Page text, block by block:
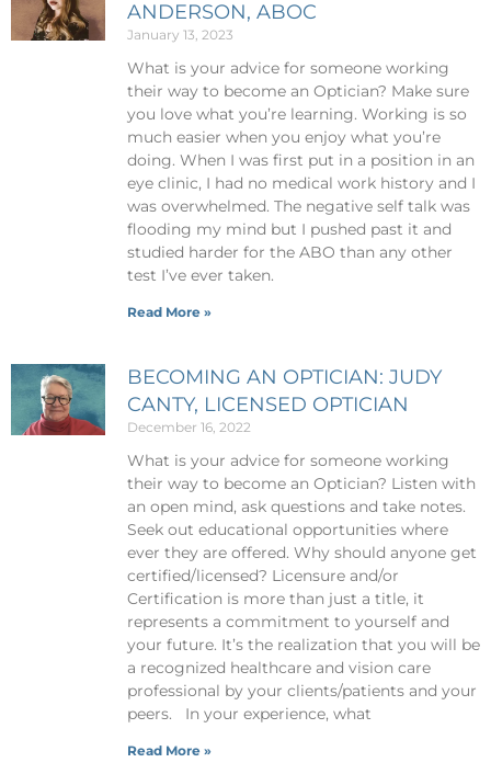
ANDERSON, ABOC
January 13, 2023
What is your advice for someone working
their way to become an Optician? Make sure
you love what you’re learning. Working is so
much easier when you enjoy what you’re
doing. When I was first put in a position in an
eye clinic, I had no medical work history and I
was overwhelmed. The negative self talk was
flooding my mind but I pushed past it and
studied harder for the ABO than any other
test I’ve ever taken.
Read More »
BECOMING AN OPTICIAN: JUDY
CANTY, LICENSED OPTICIAN
December 16, 2022
What is your advice for someone working
their way to become an Optician? Listen with
an open mind, ask questions and take notes.
Seek out educational opportunities where
ever they are offered. Why should anyone get
certified/licensed? Licensure and/or
Certification is more than just a title, it
represents a commitment to yourself and
your future. It’s the realization that you will be
a recognized healthcare and vision care
professional by your clients/patients and your
peers. In your experience, what
Read More »